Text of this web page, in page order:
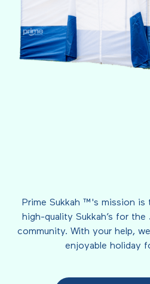
Prime Sukkah ™'s mission
high-quality Sukkah’s for the
community. With your help,
enjoyable holiday